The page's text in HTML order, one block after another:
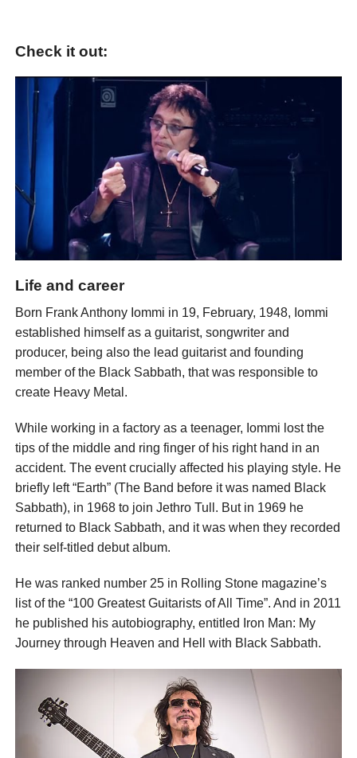
Check it out:
Life and career
Born Frank Anthony Iommi in 19, February, 1948, Iommi
established himself as a guitarist, songwriter and
producer, being also the lead guitarist and founding
member of the Black Sabbath, that was responsible to
create Heavy Metal.
While working in a factory as a teenager, Iommi lost the
tips of the middle and ring finger of his right hand in an
accident. The event crucially affected his playing style. He
briefly left “Earth” (The Band before it was named Black
Sabbath), in 1968 to join Jethro Tull. But in 1969 he
returned to Black Sabbath, and it was when they recorded
their self-titled debut album.
He was ranked number 25 in Rolling Stone magazine’s
list of the “100 Greatest Guitarists of All Time”. And in 2011
he published his autobiography, entitled Iron Man: My
Journey through Heaven and Hell with Black Sabbath.